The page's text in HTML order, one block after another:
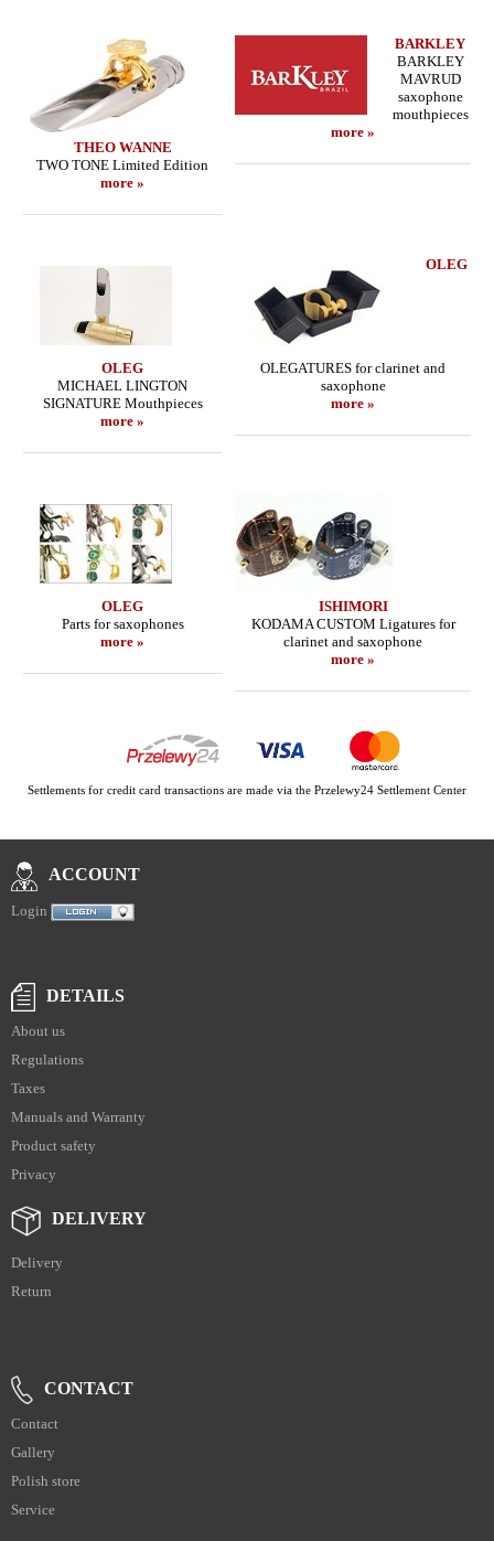
THEO WANNE
TWO TONE Limited Edition
more »
BARKLEY
BARKLEY
MAVRUD
saxophone
mouthpieces
more »
OLEG
MICHAEL LINGTON
SIGNATURE Mouthpieces
more »
OLEG
OLEGATURES for clarinet and
saxophone
more »
OLEG
Parts for saxophones
more »
ISHIMORI
KODAMA CUSTOM Ligatures for
clarinet and saxophone
more »
Settlements for credit card transactions are made via the Przelewy24 Settlement Center
ACCOUNT
Login
DETAILS
About us
Regulations
Taxes
Manuals and Warranty
Product safety
Privacy
DELIVERY
Delivery
Return
CONTACT
Contact
Gallery
Polish store
Service